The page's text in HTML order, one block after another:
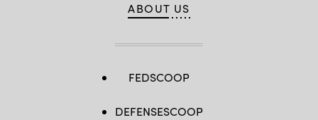
ABOUT US
FEDSCOOP
DEFENSESCOOP